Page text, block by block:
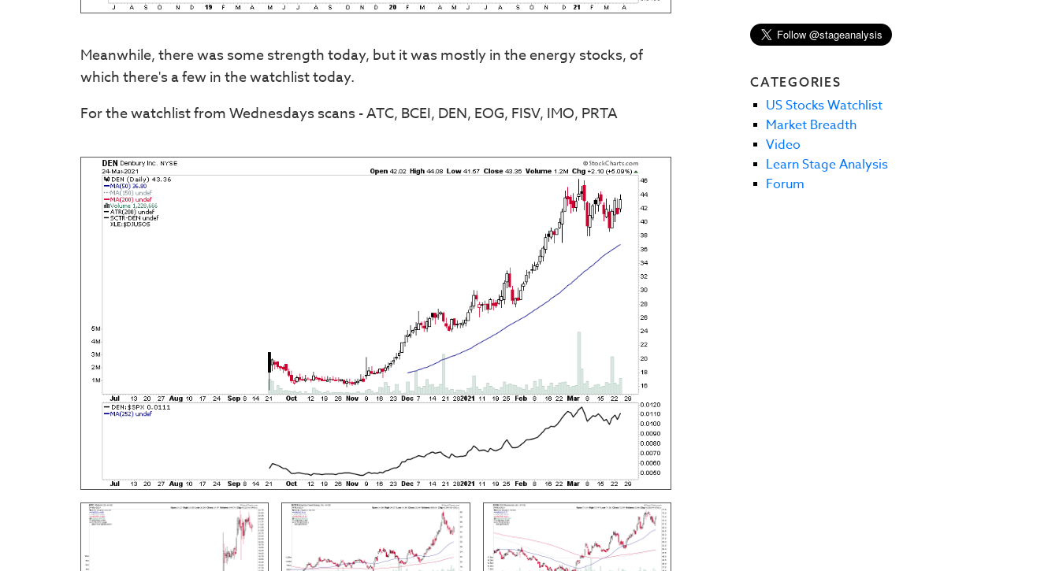
Meanwhile, there was some strength today, but it was mostly in the energy stocks, of
which there's a few in the watchlist today.
For the watchlist from Wednesdays scans - ATC, BCEI, DEN, EOG, FISV, IMO, PRTA
CATEGORIES
US Stocks Watchlist
Market Breadth
Video
Learn Stage Analysis
Forum